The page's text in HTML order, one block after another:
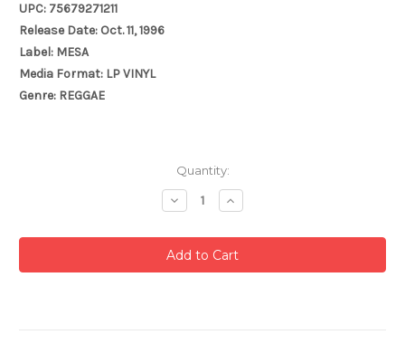
UPC: 75679271211
Release Date: Oct. 11, 1996
Label: MESA
Media Format: LP VINYL
Genre: REGGAE
Quantity:
Decrease
Quantity:
Increase
Quantity: